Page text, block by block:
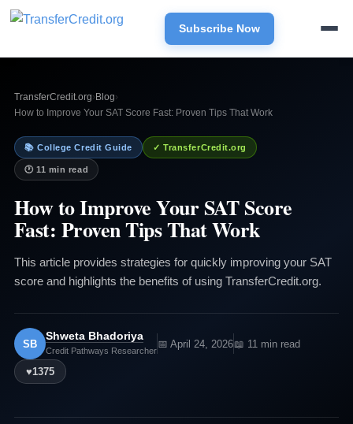
Subscribe Now
TransferCredit.org› Blog›
How to Improve Your SAT Score Fast: Proven Tips That Work
📚 College Credit Guide ✓ TransferCredit.org
🕐 11 min read
How to Improve Your SAT Score
Fast: Proven Tips That Work
This article provides strategies for quickly improving your SAT
score and highlights the benefits of using TransferCredit.org.
SB
Shweta Bhadoriya
Credit Pathways Researcher
📅 April 24, 2026📖 11 min read
♥1375